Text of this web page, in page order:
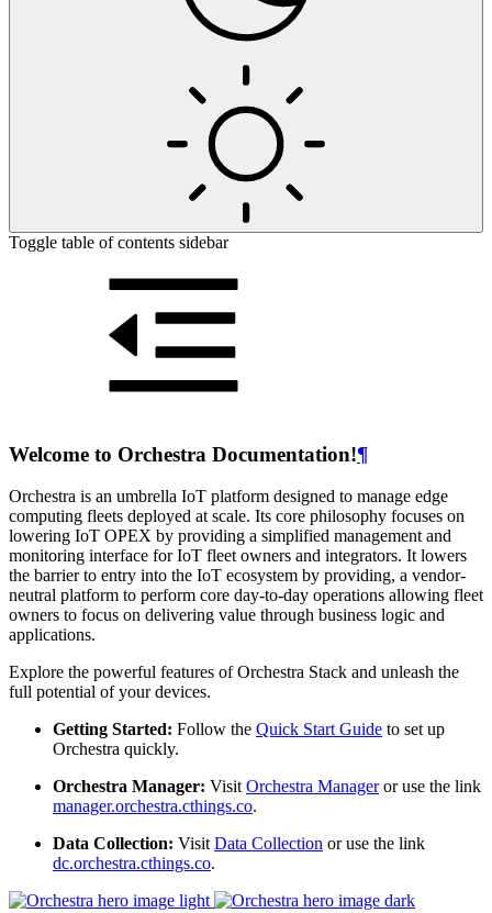
Toggle table of contents sidebar
Welcome to Orchestra Documentation!¶
Orchestra is an umbrella IoT platform designed to manage edge
computing fleets deployed at scale. Its core philosophy focuses on
lowering IoT OPEX by providing a simplified management and
monitoring interface for IoT fleet owners and integrators. It lowers
the barrier to entry into the IoT ecosystem by providing, a vendor-
neutral platform to perform core day-to-day operations allowing fleet
owners to focus on delivering value through business logic and
applications.
Explore the powerful features of Orchestra Stack and unleash the
full potential of your devices.
Getting Started: Follow the Quick Start Guide to set up
Orchestra quickly.
Orchestra Manager: VisitOrchestra Manageror use the link
manager.orchestra.cthings.co.
Data Collection: VisitData Collection or use the link
dc.orchestra.cthings.co.